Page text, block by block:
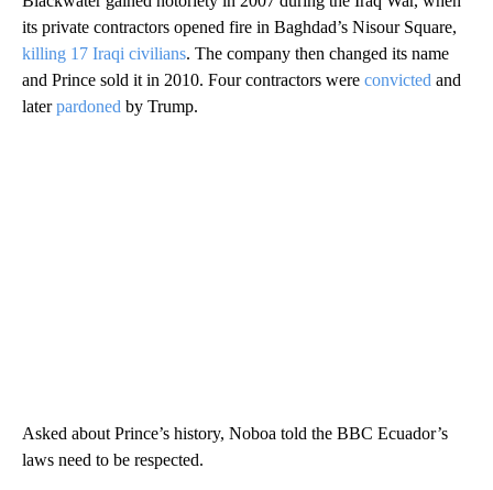
its private contractors opened fire in Baghdad’s Nisour Square,
killing 17 Iraqi civilians. The company then changed its name
and Prince sold it in 2010. Four contractors were convicted and
laterpardoned by Trump.
Asked about Prince’s history, Noboa told the BBC Ecuador’s
laws need to be respected.